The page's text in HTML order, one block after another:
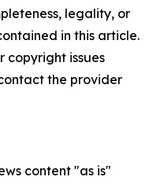
legality, or
in this article.
copyright issues
the provider
content "as is"